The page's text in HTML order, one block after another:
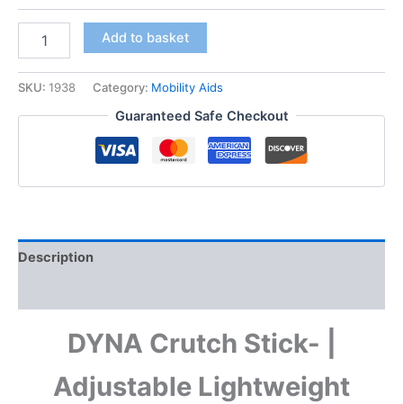
Crutch
|
Adjustable
Adults
|
Lightweight
Add to basket
SKU: 1938 Category: Mobility Aids
Guaranteed Safe Checkout
Description
DYNA Crutch Stick- |
Adjustable Lightweight